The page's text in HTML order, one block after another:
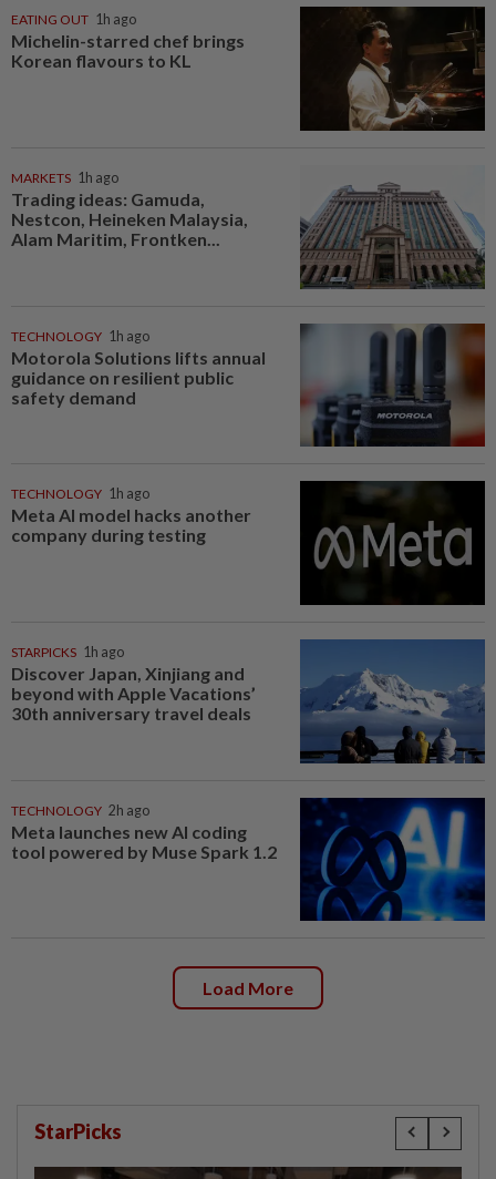
EATING OUT 1h ago
Michelin-starred chef brings
Korean flavours to KL
MARKETS 1h ago
Trading ideas: Gamuda,
Nestcon, Heineken Malaysia,
Alam Maritim, Frontken...
TECHNOLOGY 1h ago
Motorola Solutions lifts annual
guidance on resilient public
safety demand
TECHNOLOGY 1h ago
Meta AI model hacks another
company during testing
STARPICKS 1h ago
Discover Japan, Xinjiang and
beyond with Apple Vacations’
30th anniversary travel deals
TECHNOLOGY 2h ago
Meta launches new AI coding
tool powered by Muse Spark 1.2
Load More
StarPicks